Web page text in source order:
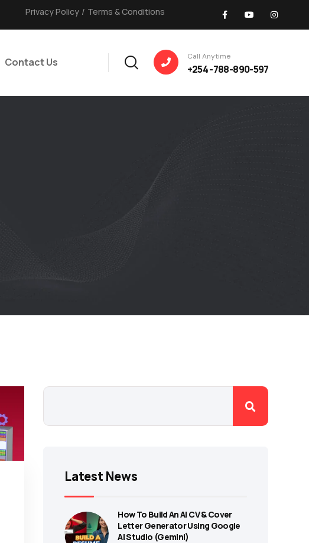
Privacy Policy / Terms & Conditions
Contact Us Call Anytime
+254 -788-890-597
Latest News
How To Build An AI CV & Cover
Letter Generator Using Google
AI Studio (Gemini)